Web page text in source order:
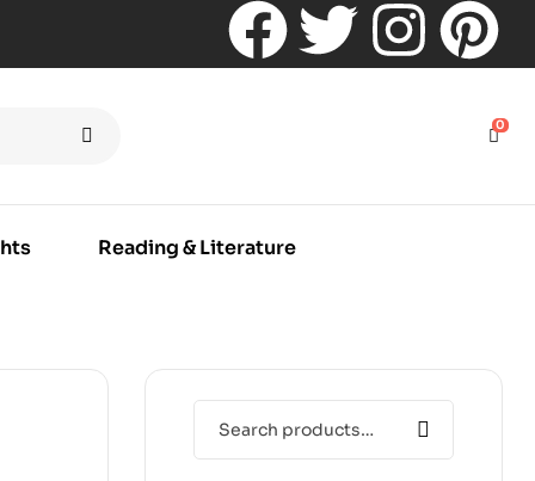
0
Reading & Literature